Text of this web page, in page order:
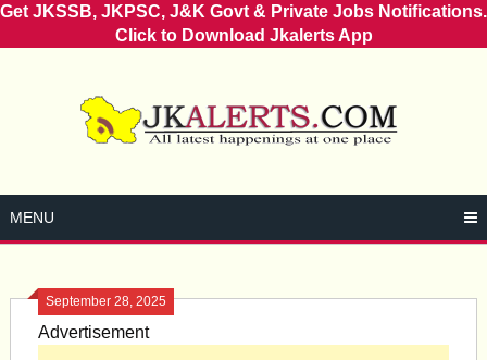
Get JKSSB, JKPSC, J&K Govt & Private Jobs Notifications.
Click to Download Jkalerts App
MENU
September 28, 2025
Advertisement